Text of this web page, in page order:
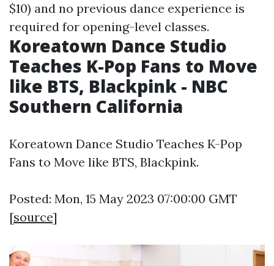
$10) and no previous dance experience is
required for opening-level classes.
Koreatown Dance Studio
Teaches K-Pop Fans to Move
like BTS, Blackpink - NBC
Southern California
Koreatown Dance Studio Teaches K-Pop
Fans to Move like BTS, Blackpink.
Posted: Mon, 15 May 2023 07:00:00 GMT
[source]